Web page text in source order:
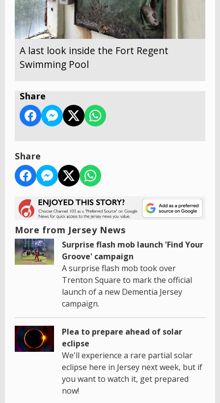
A last look inside the Fort Regent
Swimming Pool
Share
Share
More from Jersey News
Surprise flash mob launch 'Find Your
Groove' campaign
A surprise flash mob took over
Trenton Square to mark the official
launch of a new Dementia Jersey
campaign.
Plea to prepare ahead of solar
eclipse
We'll experience a rare partial solar
eclipse here in Jersey next week, but if
you want to watch it, get prepared
now!